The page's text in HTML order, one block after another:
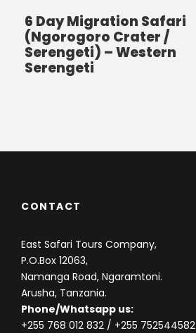
6 Day Migration Safari
(Ngorogoro Crater /
Serengeti) – Western
Serengeti
CONTACT
East Safari Tours Company,
P.O.Box 12063,
Namanga Road, Ngaramtoni.
Arusha, Tanzania.
Phone/Whatsapp us:
+255 768 012 832 / +255 752544582